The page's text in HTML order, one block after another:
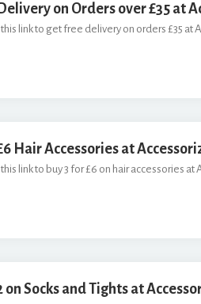
on Orders over £35 at
this link to get free delivery on orders £35 at
Hair Accessories at
this link to buy 3 for £6 on hair accessories at
on Socks and Tights at